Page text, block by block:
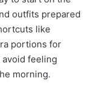
outfits prepared
like
portions for
feeling
morning.